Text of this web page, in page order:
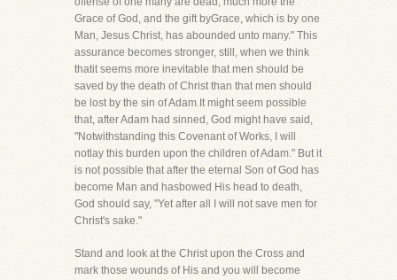
Grace of God, and the gift byGrace, which is by one
Man, Jesus Christ, has abounded unto many." This
assurance becomes stronger, still, when we think
thatit seems more inevitable that men should be
saved by the death of Christ than that men should
be lost by the sin of Adam.It might seem possible
that, after Adam had sinned, God might have said,
"Notwithstanding this Covenant of Works, I will
notlay this burden upon the children of Adam." But it
is not possible that after the eternal Son of God has
become Man and hasbowed His head to death,
God should say, "Yet after all I will not save men for
Christ's sake."
Stand and look at the Christ upon the Cross and
mark those wounds of His and you will become